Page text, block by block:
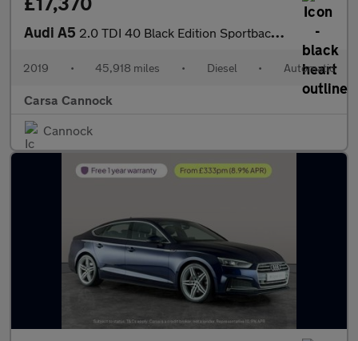
Audi A5 2.0 TDI 40 Black Edition Sportback S Tronic (190 ps) - HEATED SE
2019 • 45,918 miles • Diesel • Automatic
Carsa Cannock
Cannock